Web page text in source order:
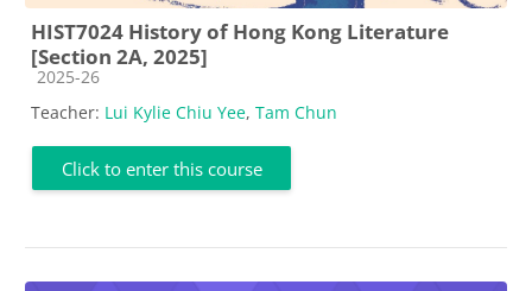
HIST7024 History of Hong Kong Literature
[Section 2A, 2025]
Course category
2025-26
Teacher: Lui Kylie Chiu Yee, Tam Chun
Click to enter this course